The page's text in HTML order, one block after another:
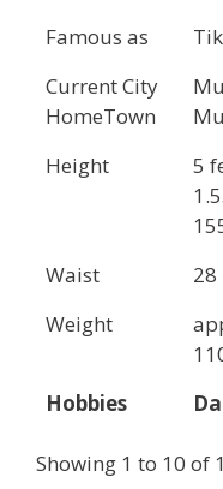
Famous as
Current City
HomeTown
Height
5
Waist
28
Weight
Hobbies
Showing 1 to 10 of